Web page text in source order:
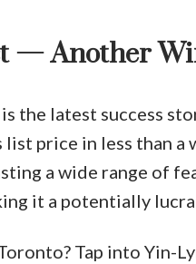
— Another
the latest success
price in less than a
a wide range of
it a potentially
Tap into Yin-